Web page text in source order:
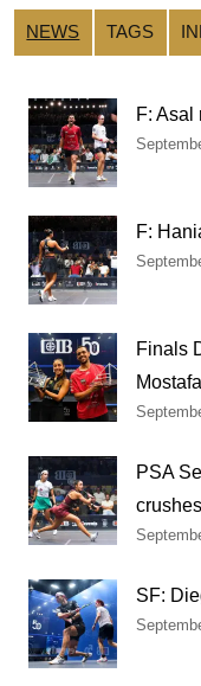
NEWS TAGS
F: Asal
F:
Finals
Mostafa
PSA
SF: